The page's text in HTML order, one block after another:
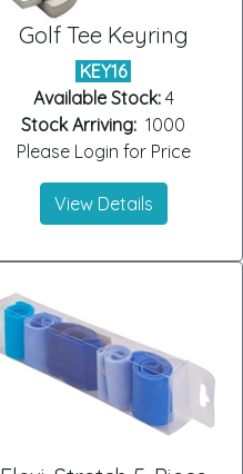
Golf Tee Keyring
KEY16
Available Stock:4
Stock Arriving: 1000
Please Login for Price
View Details